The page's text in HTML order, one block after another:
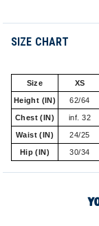
SIZE CHART
Size XS
Height (IN) 62/64
Chest (IN) inf. 32
Waist (IN) 24/25
Hip (IN) 30/34